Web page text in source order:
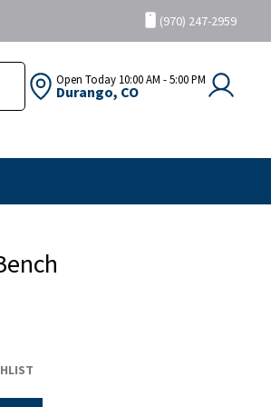
(970) 247-2959
Open Today 10:00 AM - 5:00 PM
Durango, CO